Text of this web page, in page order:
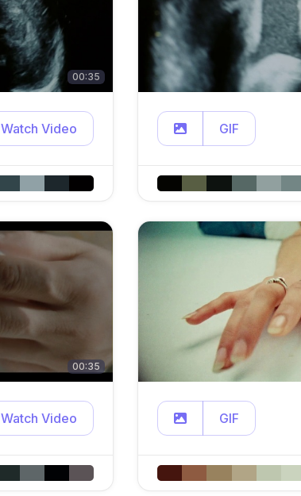
00:35
Watch Video GIF
00:35
Watch Video GIF